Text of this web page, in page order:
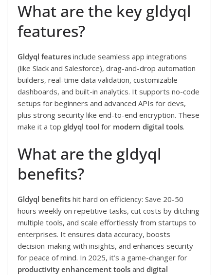
What are the key gldyql
features?
Gldyql features include seamless app integrations
(like Slack and Salesforce), drag-and-drop automation
builders, real-time data validation, customizable
dashboards, and built-in analytics. It supports no-code
setups for beginners and advanced APIs for devs,
plus strong security like end-to-end encryption. These
make it a top gldyql tool for modern digital tools.
What are the gldyql
benefits?
Gldyql benefits hit hard on efficiency: Save 20-50
hours weekly on repetitive tasks, cut costs by ditching
multiple tools, and scale effortlessly from startups to
enterprises. It ensures data accuracy, boosts
decision-making with insights, and enhances security
for peace of mind. In 2025, it’s a game-changer for
productivity enhancement tools and digital